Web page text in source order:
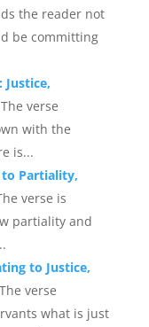
the reader not
be committing
Justice,
verse
with the
is...
to Partiality,
verse is
partiality and
to Justice,
verse
what is just